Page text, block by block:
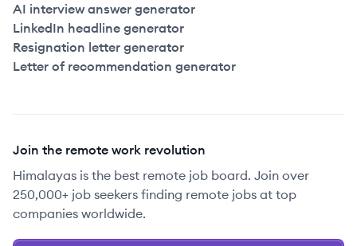
AI interview answer generator
LinkedIn headline generator
Resignation letter generator
Letter of recommendation generator
Join the remote work revolution
Himalayas is the best remote job board. Join over
250,000+ job seekers finding remote jobs at top
companies worldwide.